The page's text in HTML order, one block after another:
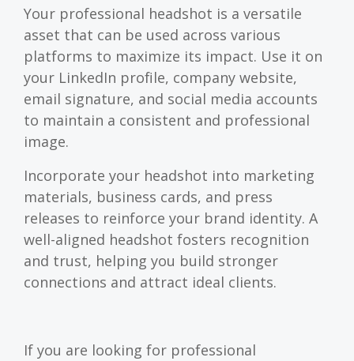
Your professional headshot is a versatile
asset that can be used across various
platforms to maximize its impact. Use it on
your LinkedIn profile, company website,
email signature, and social media accounts
to maintain a consistent and professional
image.
Incorporate your headshot into marketing
materials, business cards, and press
releases to reinforce your brand identity. A
well-aligned headshot fosters recognition
and trust, helping you build stronger
connections and attract ideal clients.
If you are looking for professional